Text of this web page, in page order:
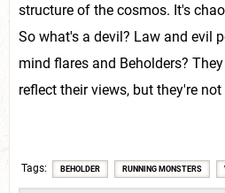
structure of the cosmos. It's
So what's a devil? Law and evil
mind flares and Beholders?
reflect their views, but they're
Tags BEHOLDER RUNNING MONSTERS